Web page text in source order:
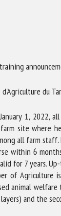
du
1, 2022,
site where
all farm
within 6
for 7 years.
of
animal welfare
and the